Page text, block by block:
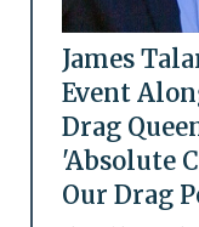
James
Event
Drag
'Absolute
Our Drag